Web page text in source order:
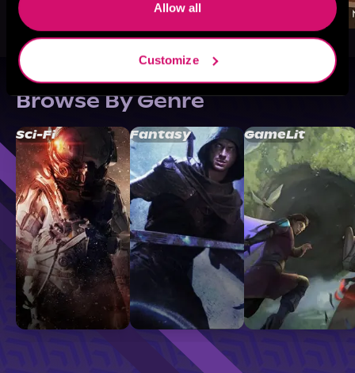
Allow all
Customize
Browse By Genre
Sci-Fi Fantasy GameLit